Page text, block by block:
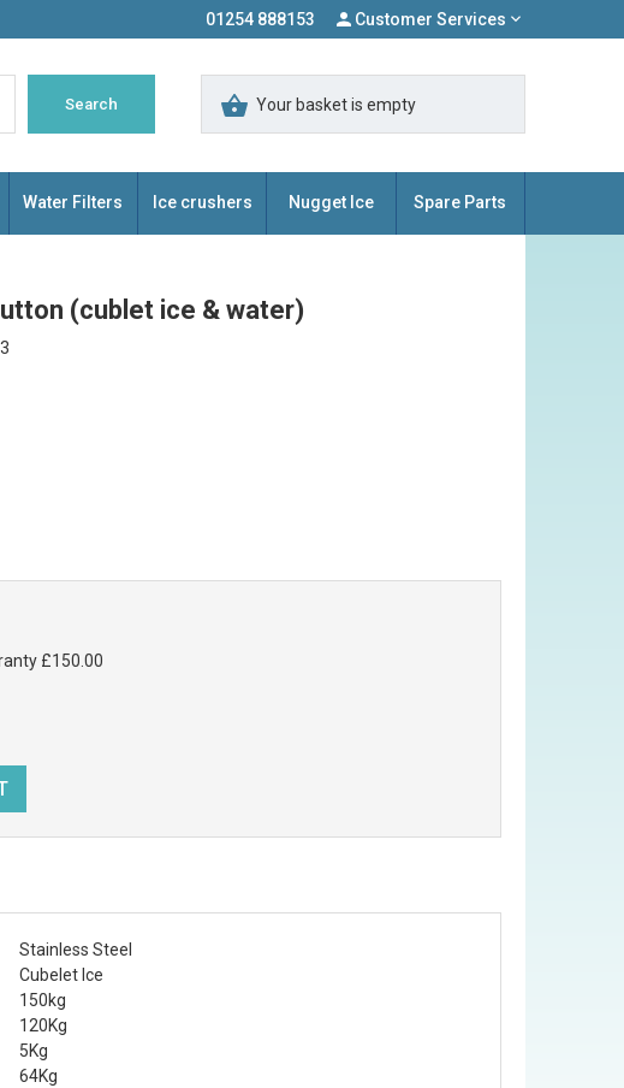
01254 888153 Customer Services
Your basket is empty
Water Filters Ice crushers Nugget Ice Spare Parts
(cublet ice & water)
£150.00
Stainless Steel
Cubelet Ice
150kg
120Kg
5Kg
64Kg